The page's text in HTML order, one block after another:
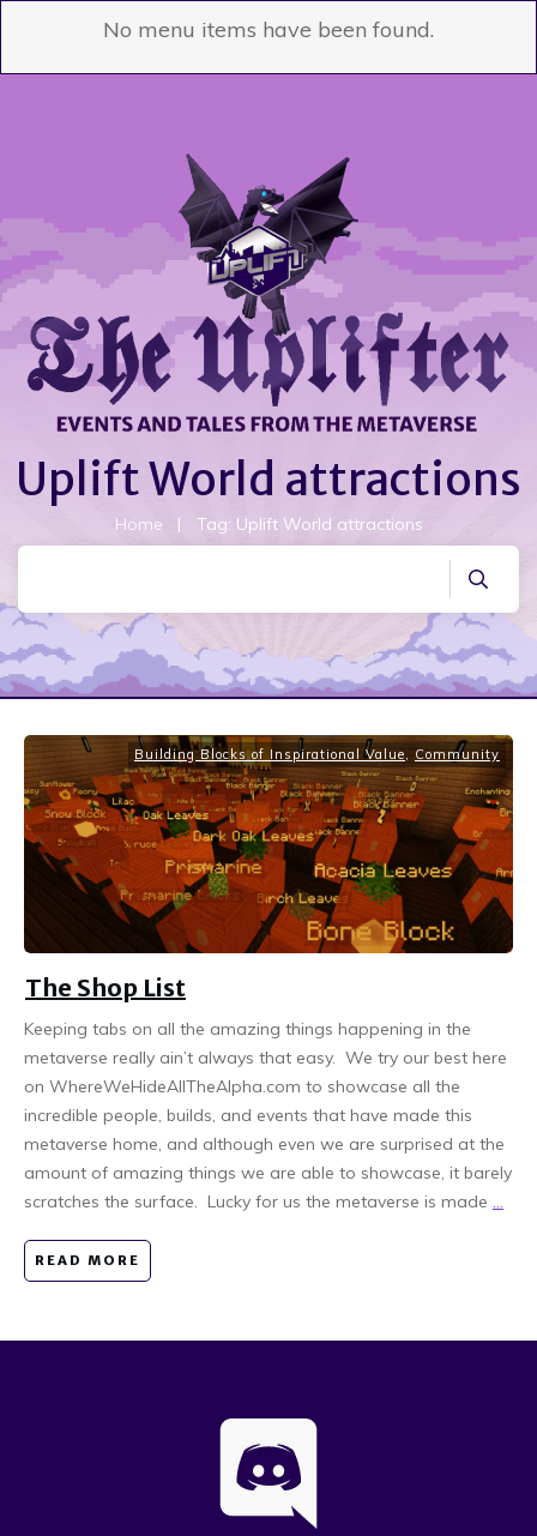
No menu items have been found.
Uplift World attractions
Home | Tag: Uplift World attractions
Building Blocks of Inspirational Value Community
The Shop List
Keeping tabs on all the amazing things happening in the
metaverse really ain’t always that easy. We try our best here
on WhereWeHideAllTheAlpha.com to showcase all the
incredible people, builds, and events that have made this
metaverse home, and although even we are surprised at the
amount of amazing things we are able to showcase, it barely
scratches the surface. Lucky for us the metaverse is made ...
READ MORE